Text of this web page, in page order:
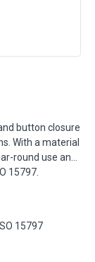
button closure
With a material
round use and
15797.
15797